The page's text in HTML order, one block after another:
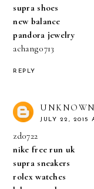
supra shoes
new balance
pandora jewelry
achang0713
REPLY
UNKNOWN
JULY 22, 2015
zd0722
nike free run uk
supra sneakers
rolex watches